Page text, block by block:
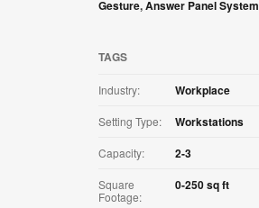
Gesture,Answer Panel System
TAGS
Industry: Workplace
Setting Type: Workstations
Capacity: 2-3
Square
Footage:
0-250 sq ft